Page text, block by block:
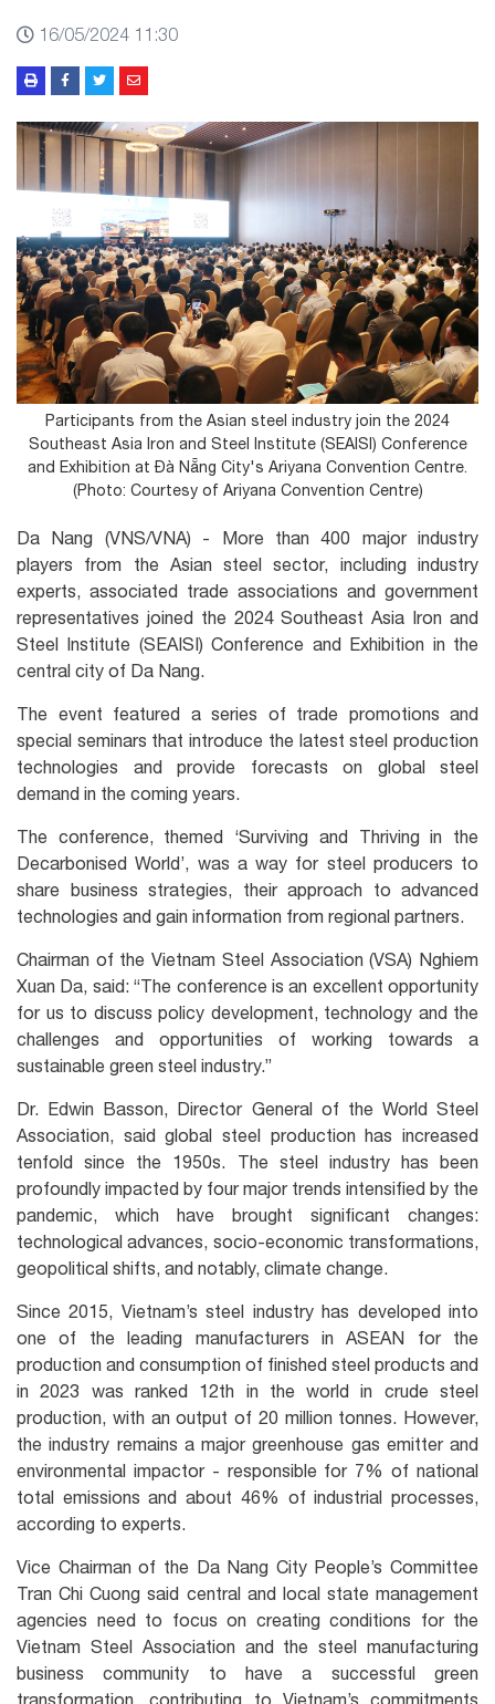
16/05/2024 11:30
Participants from the Asian steel industry join the 2024
Southeast Asia Iron and Steel Institute (SEAISI) Conference
and Exhibition at Đà Nẵng City's Ariyana Convention Centre.
(Photo: Courtesy of Ariyana Convention Centre)
Da Nang (VNS/VNA) - More than 400 major industry
players from the Asian steel sector, including industry
experts, associated trade associations and government
representatives joined the 2024 Southeast Asia Iron and
Steel Institute (SEAISI) Conference and Exhibition in the
central city of Da Nang.
The event featured a series of trade promotions and
special seminars that introduce the latest steel production
technologies and provide forecasts on global steel
demand in the coming years.
The conference, themed ‘Surviving and Thriving in the
Decarbonised World’, was a way for steel producers to
share business strategies, their approach to advanced
technologies and gain information from regional partners.
Chairman of the Vietnam Steel Association (VSA) Nghiem
Xuan Da, said: “The conference is an excellent opportunity
for us to discuss policy development, technology and the
challenges and opportunities of working towards a
sustainable green steel industry.”
Dr. Edwin Basson, Director General of the World Steel
Association, said global steel production has increased
tenfold since the 1950s. The steel industry has been
profoundly impacted by four major trends intensified by the
pandemic, which have brought significant changes:
technological advances, socio-economic transformations,
geopolitical shifts, and notably, climate change.
Since 2015, Vietnam’s steel industry has developed into
one of the leading manufacturers in ASEAN for the
production and consumption of finished steel products and
in 2023 was ranked 12th in the world in crude steel
production, with an output of 20 million tonnes. However,
the industry remains a major greenhouse gas emitter and
environmental impactor - responsible for 7% of national
total emissions and about 46% of industrial processes,
according to experts.
Vice Chairman of the Da Nang City People’s Committee
Tran Chi Cuong said central and local state management
agencies need to focus on creating conditions for the
Vietnam Steel Association and the steel manufacturing
business community to have a successful green
transformation, contributing to Vietnam’s commitments